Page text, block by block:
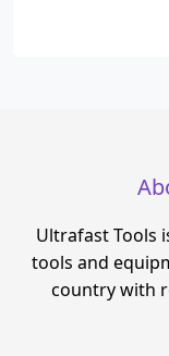
Ultrafast Tools
tools and
country with